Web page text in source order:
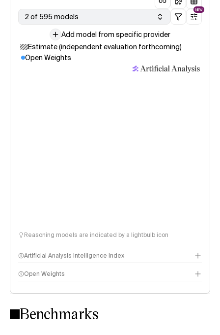
2 of 595 models
NEW
Add model from specific provider
Estimate (independent evaluation forthcoming)
Open Weights
Reasoning models are indicated by a lightbulb icon
Artificial Analysis Intelligence Index
Intelligence Index methodology
Open Weights
Benchmarks